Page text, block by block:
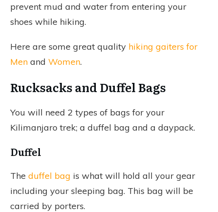
prevent mud and water from entering your
shoes while hiking.
Here are some great quality hiking gaiters for
Men and Women.
Rucksacks and Duffel Bags
You will need 2 types of bags for your
Kilimanjaro trek; a duffel bag and a daypack.
Duffel
The duffel bag is what will hold all your gear
including your sleeping bag. This bag will be
carried by porters.